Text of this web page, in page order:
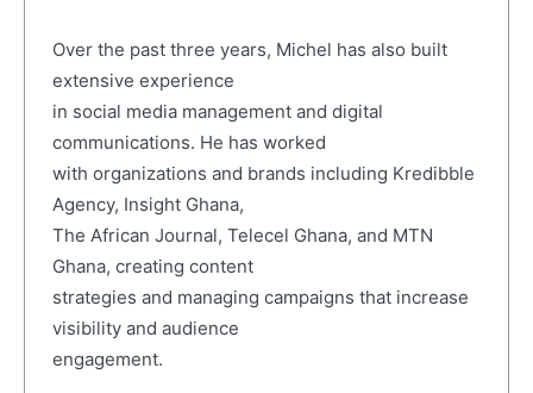
Over the past three years, Michel has also built
extensive experience
in social media management and digital
communications. He has worked
with organizations and brands including Kredibble
Agency, Insight Ghana,
The African Journal, Telecel Ghana, and MTN
Ghana, creating content
strategies and managing campaigns that increase
visibility and audience
engagement.